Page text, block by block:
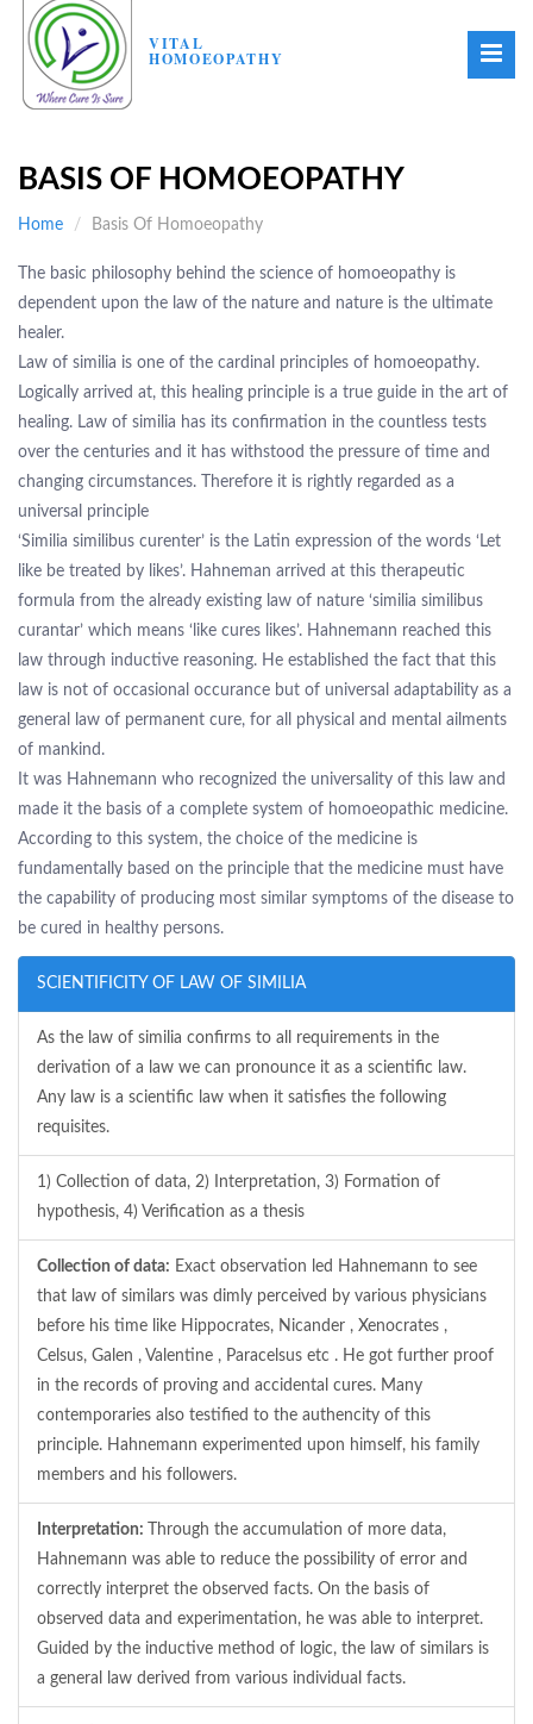
VITAL
HOMOEOPATHY
BASIS OF HOMOEOPATHY
Home Basis Of Homoeopathy
The basic philosophy behind the science of homoeopathy is
dependent upon the law of the nature and nature is the ultimate
healer.
Law of similia is one of the cardinal principles of homoeopathy.
Logically arrived at, this healing principle is a true guide in the art of
healing. Law of similia has its confirmation in the countless tests
over the centuries and it has withstood the pressure of time and
changing circumstances. Therefore it is rightly regarded as a
universal principle
‘Similia similibus curenter’ is the Latin expression of the words ‘Let
like be treated by likes’. Hahneman arrived at this therapeutic
formula from the already existing law of nature ‘similia similibus
curantar’ which means ‘like cures likes’. Hahnemann reached this
law through inductive reasoning. He established the fact that this
law is not of occasional occurance but of universal adaptability as a
general law of permanent cure, for all physical and mental ailments
of mankind.
It was Hahnemann who recognized the universality of this law and
made it the basis of a complete system of homoeopathic medicine.
According to this system, the choice of the medicine is
fundamentally based on the principle that the medicine must have
the capability of producing most similar symptoms of the disease to
be cured in healthy persons.
SCIENTIFICITY OF LAW OF SIMILIA
As the law of similia confirms to all requirements in the
derivation of a law we can pronounce it as a scientific law.
Any law is a scientific law when it satisfies the following
requisites.
1) Collection of data, 2) Interpretation, 3) Formation of
hypothesis, 4) Verification as a thesis
Collection of data: Exact observation led Hahnemann to see
that law of similars was dimly perceived by various physicians
before his time like Hippocrates, Nicander , Xenocrates ,
Celsus, Galen , Valentine , Paracelsus etc . He got further proof
in the records of proving and accidental cures. Many
contemporaries also testified to the authencity of this
principle. Hahnemann experimented upon himself, his family
members and his followers.
Interpretation:
Through the accumulation of more data,
Hahnemann was able to reduce the possibility of error and
correctly interpret the observed facts. On the basis of
observed data and experimentation, he was able to interpret.
Guided by the inductive method of logic, the law of similars is
a general law derived from various individual facts.